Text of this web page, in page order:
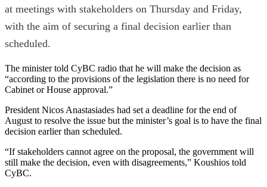
at meetings with stakeholders on Thursday and Friday,
with the aim of securing a final decision earlier than
scheduled.
The minister told CyBC radio that he will make the decision as
“according to the provisions of the legislation there is no need for
Cabinet or House approval.”
President Nicos Anastasiades had set a deadline for the end of
August to resolve the issue but the minister’s goal is to have the final
decision earlier than scheduled.
“If stakeholders cannot agree on the proposal, the government will
still make the decision, even with disagreements,” Koushios told
CyBC.